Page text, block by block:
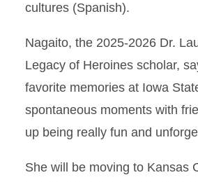
cultures (Spanish).
Nagaito, the 2025-2026 Dr.
Legacy of Heroines scholar,
favorite memories at Iowa
spontaneous moments with
up being really fun and
She will be moving to Kansas